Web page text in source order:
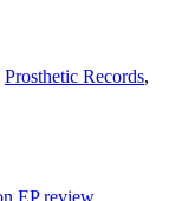
Prosthetic Records,